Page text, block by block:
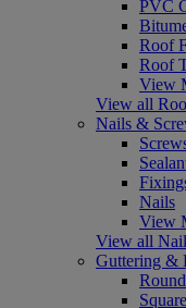
PVC
Roof
Roof
View
View all
Nails &
Nails
View
View all
Guttering &